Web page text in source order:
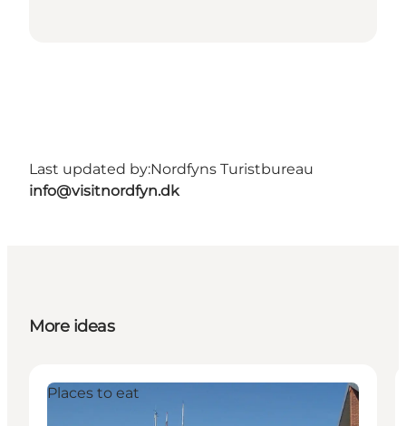
Last updated by:Nordfyns Turistbureau
info@visitnordfyn.dk
More ideas
Places to eat